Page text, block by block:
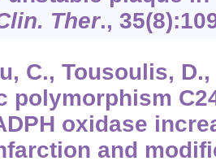
Ther., 35
C., Tousoulis,
polymorphism
oxidase
and